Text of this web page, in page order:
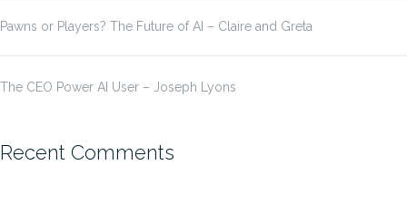
Pawns or Players? The Future of AI – Claire and Greta
The CEO Power AI User – Joseph Lyons
Recent Comments